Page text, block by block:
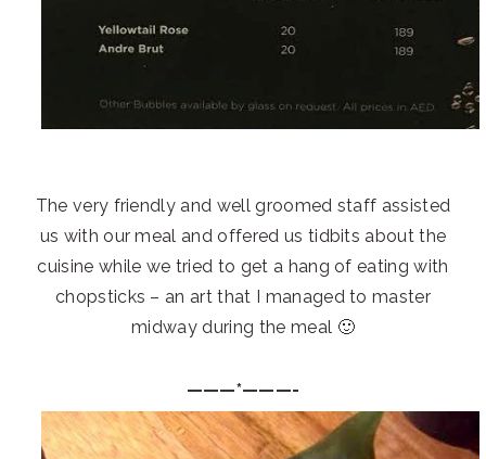
The very friendly and well groomed staff assisted
us with our meal and offered us tidbits about the
cuisine while we tried to get a hang of eating with
chopsticks – an art that I managed to master
midway during the meal 🙂
———*———-